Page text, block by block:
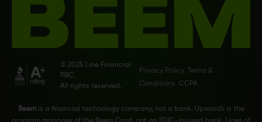
© 2025 Line Financial
PBC.
All rights reserved.
Privacy Policy
Terms &
Conditions
CCPA
Beemis a financial technology company, not a bank. Upwardli is the